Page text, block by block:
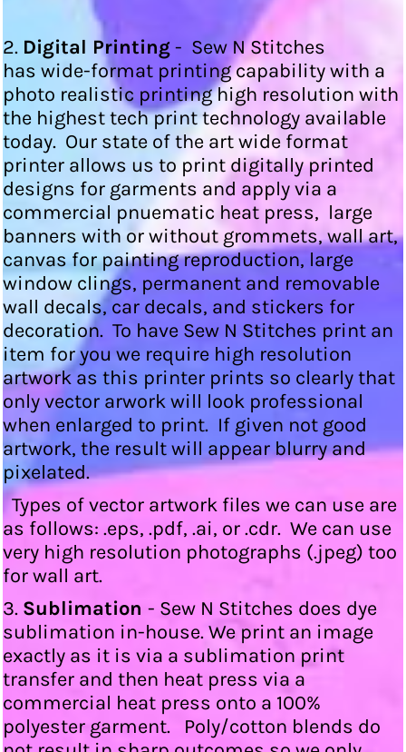
2. Digital Printing- Sew N Stitches
has wide-format printing capability with a
photo realistic printing high resolution with
the highest tech print technology available
today. Our state of the art wide format
printer allows us to print digitally printed
designs for garments and apply via a
commercial pnuematic heat press, large
banners with or without grommets, wall art,
canvas for painting reproduction, large
window clings, permanent and removable
wall decals, car decals, and stickers for
decoration. To have Sew N Stitches print an
item for you we require high resolution
artwork as this printer prints so clearly that
only vector arwork will look professional
when enlarged to print. If given not good
artwork, the result will appear blurry and
pixelated.
Types of vector artwork files we can use are
as follows: .eps, .pdf, .ai, or .cdr. We can use
very high resolution photographs (.jpeg) too
for wall art.
3. Sublimation - Sew N Stitches does dye
sublimation in-house. We print an image
exactly as it is via a sublimation print
transfer and then heat press via a
commercial heat press onto a 100%
polyester garment. Poly/cotton blends do